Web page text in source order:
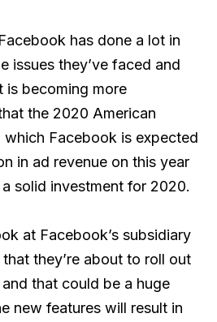
has done a lot in
issues they’ve faced and
is becoming more
the 2020 American
which Facebook is expected
in ad revenue on this year
solid investment for 2020.
at Facebook’s subsidiary
they’re about to roll out
that could be a huge
new features will result in